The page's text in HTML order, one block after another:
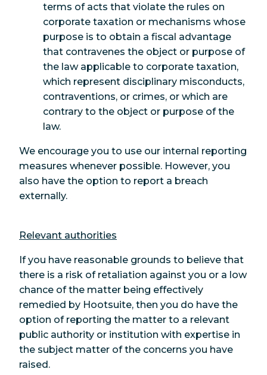
terms of acts that violate the rules on
corporate taxation or mechanisms whose
purpose is to obtain a fiscal advantage
that contravenes the object or purpose of
the law applicable to corporate taxation,
which represent disciplinary misconducts,
contraventions, or crimes, or which are
contrary to the object or purpose of the
law.
We encourage you to use our internal reporting
measures whenever possible. However, you
also have the option to report a breach
externally.
Relevant authorities
If you have reasonable grounds to believe that
there is a risk of retaliation against you or a low
chance of the matter being effectively
remedied by Hootsuite, then you do have the
option of reporting the matter to a relevant
public authority or institution with expertise in
the subject matter of the concerns you have
raised.